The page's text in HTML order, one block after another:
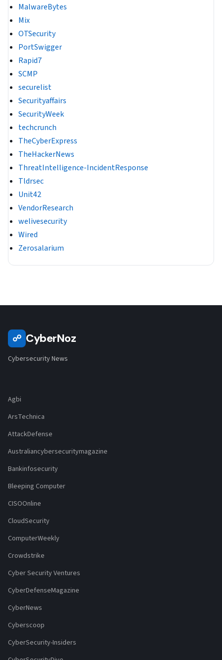
MalwareBytes
Mix
OTSecurity
PortSwigger
Rapid7
SCMP
securelist
Securityaffairs
SecurityWeek
techcrunch
TheCyberExpress
TheHackerNews
ThreatIntelligence-IncidentResponse
Tldrsec
Unit42
VendorResearch
welivesecurity
Wired
Zerosalarium
☍ CyberNoz
Cybersecurity News
Agbi
ArsTechnica
AttackDefense
Australiancybersecuritymagazine
Bankinfosecurity
Bleeping Computer
CISOOnline
CloudSecurity
ComputerWeekly
Crowdstrike
Cyber Security Ventures
CyberDefenseMagazine
CyberNews
Cyberscoop
CyberSecurity-Insiders